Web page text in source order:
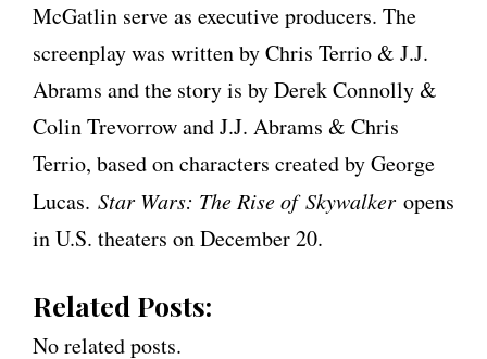
McGatlin serve as executive producers. The
screenplay was written by Chris Terrio & J.J.
Abrams and the story is by Derek Connolly &
Colin Trevorrow and J.J. Abrams & Chris
Terrio, based on characters created by George
Lucas. Star Wars: The Rise of Skywalker opens
in U.S. theaters on December 20.
Related Posts:
No related posts.